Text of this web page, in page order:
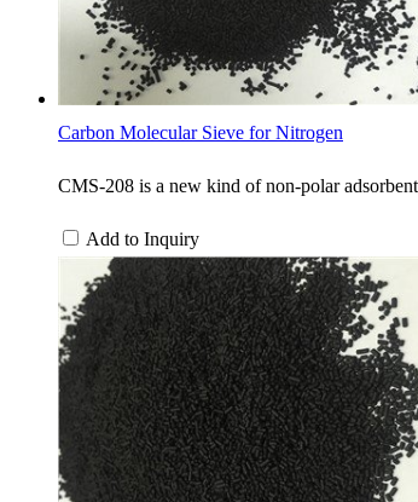
Carbon Molecular Sieve for Nitrogen
CMS-208 is a new kind of non-polar
Add to Inquiry